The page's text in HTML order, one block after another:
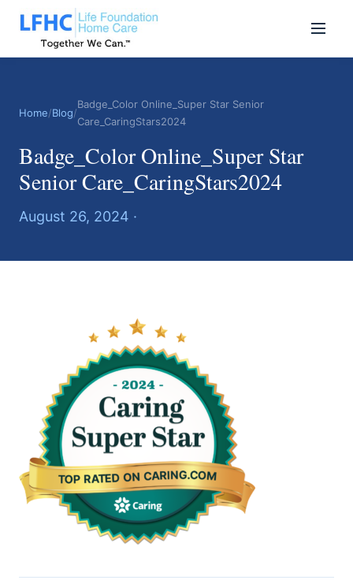
Home/Blog/
Badge_Color Online_Super Star Senior
Care_CaringStars2024
Badge_Color Online_Super Star
Senior Care_CaringStars2024
August 26, 2024 ·